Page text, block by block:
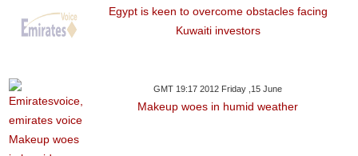
Egypt is keen to overcome obstacles facing
Kuwaiti investors
GMT 19:17 2012 Friday ,15 June
Makeup woes in humid weather